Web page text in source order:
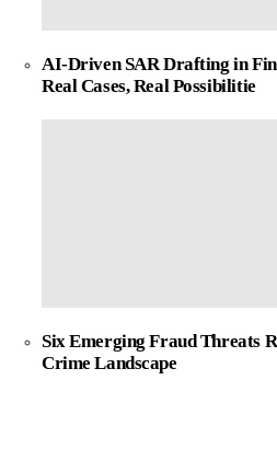
AI-Driven SAR Drafting in
Real Cases, Real Possibilitie
Six Emerging Fraud Threats
Crime Landscape